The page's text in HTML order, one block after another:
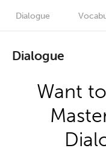
Dialogue
Dialogue
Want